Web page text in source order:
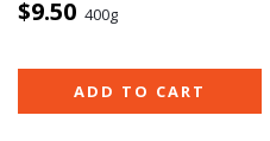
$9.50 400g
ADD TO CART